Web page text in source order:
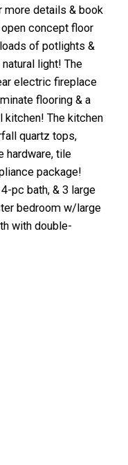
more details & book
concept floor
of potlights &
light! The
electric fireplace
flooring & a
kitchen! The kitchen
quartz tops,
hardware, tile
package!
pc bath, & 3 large
bedroom w/large
with double-